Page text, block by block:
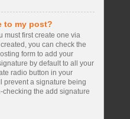
to my post?
must first create one via
you can check the
form to add your
by default to all your
radio button in your
prevent a signature being
the add signature